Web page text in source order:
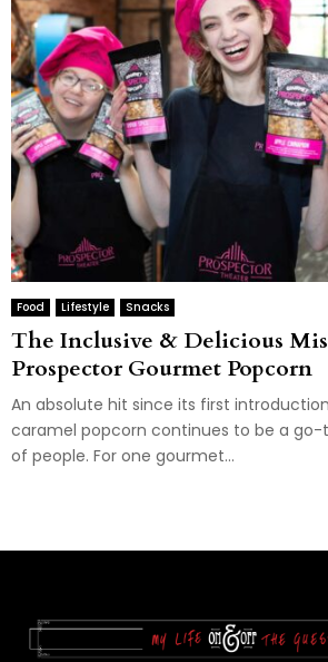
Food Lifestyle Snacks
The Inclusive & Delicious
Prospector Gourmet Popcorn
An absolute hit since its first
caramel popcorn continues to be a go-
of people. For one gourmet...